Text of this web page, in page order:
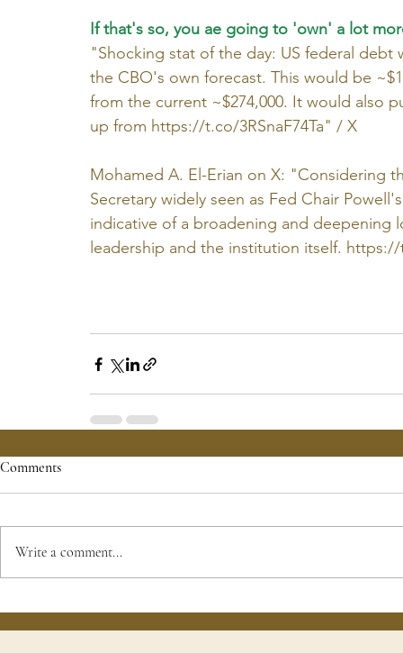
If that's so, you ae going to 'own' a lot
"Shocking stat of the day: US federal debt
the CBO's own forecast. This would be
from the current ~$274,000. It would also
up from https://t.co/3RSnaF74Ta" / X
Mohamed A. El-Erian on X: "Considering
Secretary widely seen as Fed Chair
indicative of a broadening and deepening
leadership and the institution itself. https://
Comments
Write a comment...